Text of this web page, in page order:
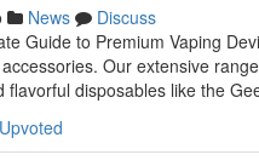
News
Discuss
Guide to Premium Vaping
Our extensive
disposables like the